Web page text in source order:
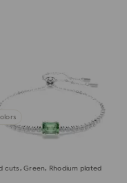
bracelet
cuts, Green, Rhodium plated